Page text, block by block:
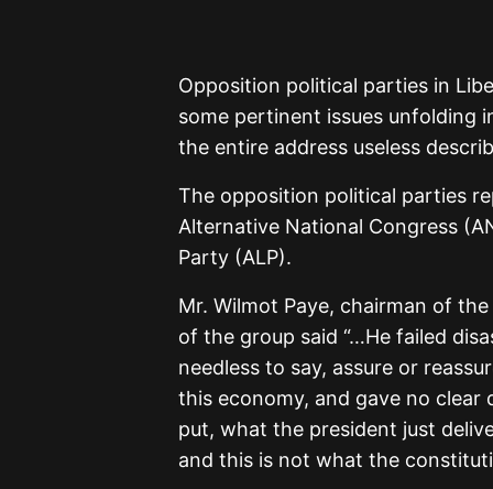
Opposition political parties in
some pertinent issues unfolding
the entire address useless
The opposition political parties
Alternative National Congress
Party (ALP).
Mr. Wilmot Paye, chairman of
of the group said “…He failed
needless to say, assure or
this economy, and gave no
put, what the president just
and this is not what the